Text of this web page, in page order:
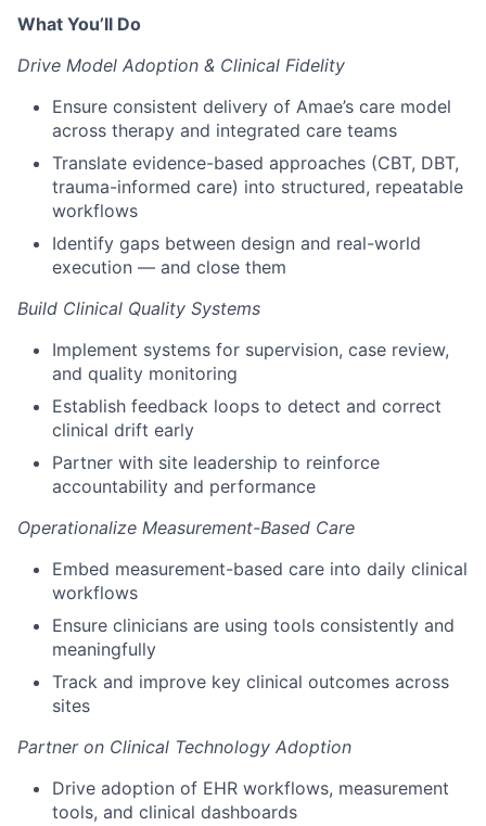
What You’ll Do
Drive Model Adoption & Clinical Fidelity
Ensure consistent delivery of Amae’s care model
across therapy and integrated care teams
Translate evidence-based approaches (CBT, DBT,
trauma-informed care) into structured, repeatable
workflows
Identify gaps between design and real-world
execution — and close them
Build Clinical Quality Systems
Implement systems for supervision, case review,
and quality monitoring
Establish feedback loops to detect and correct
clinical drift early
Partner with site leadership to reinforce
accountability and performance
Operationalize Measurement-Based Care
Embed measurement-based care into daily clinical
workflows
Ensure clinicians are using tools consistently and
meaningfully
Track and improve key clinical outcomes across
sites
Partner on Clinical Technology Adoption
Drive adoption of EHR workflows, measurement
tools, and clinical dashboards